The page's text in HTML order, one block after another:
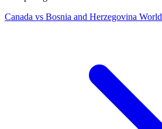
Canada vs Bosnia and Herzegovina